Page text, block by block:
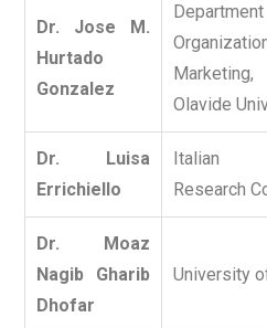
Dr. Jose M.
Hurtado
Gonzalez
Olavide
Dr. Luisa
Errichiello
Italian
Research
Dr. Moaz
Nagib Gharib
Dhofar
University